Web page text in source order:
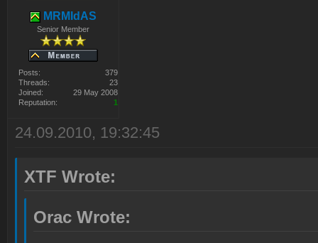
MRMIdAS
Senior Member
Posts:
379
Threads:
23
Joined:
29 May 2008
Reputation:
1
24.09.2010, 19:32:45
XTF Wrote:
Orac Wrote: